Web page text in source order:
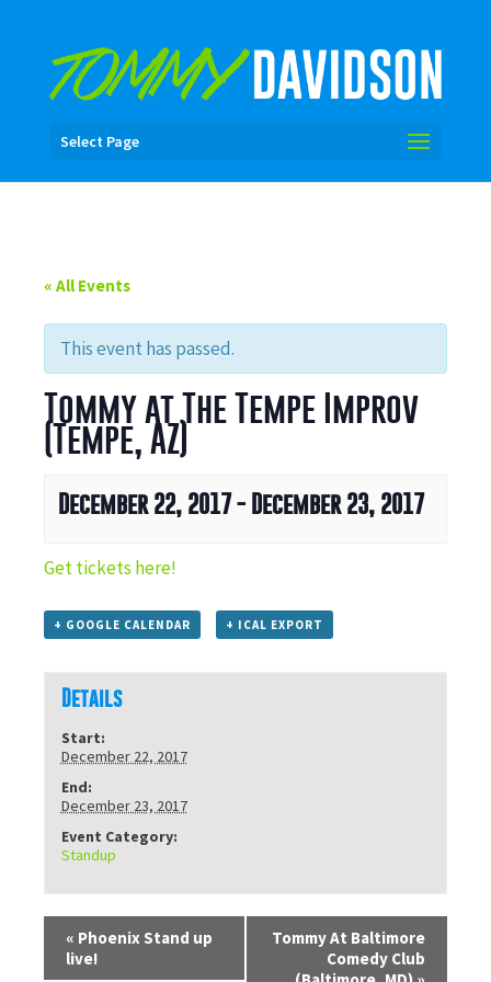
Select Page
« All Events
This event has passed.
Tommy at The Tempe Improv
(Tempe, AZ)
December 22, 2017- December 23, 2017
Get tickets here!
+ GOOGLE CALENDAR + ICAL EXPORT
Details
Start:
December 22, 2017
End:
December 23, 2017
Event Category:
Standup
« Phoenix Stand up
live!
Tommy At Baltimore
Comedy Club